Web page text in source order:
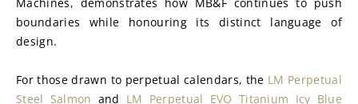
boundaries while honouring its distinct language of
design.
For those drawn to perpetual calendars, the LM Perpetual
Steel Salmon and LM Perpetual EVO Titanium Icy Blue